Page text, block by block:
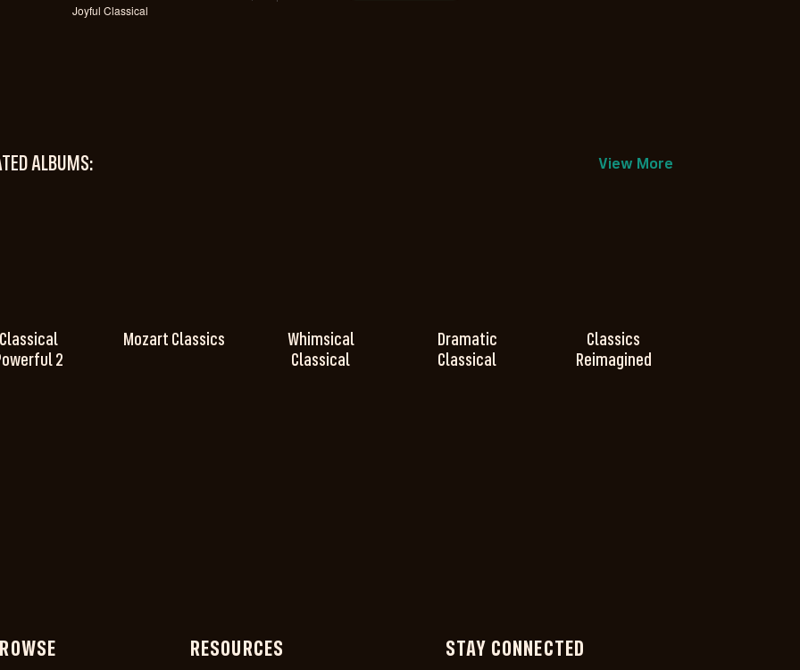
Joyful Classical
ALBUMS: View More
2
Mozart Classics
Whimsical
Classical
Dramatic
Classical
Classics
Reimagined
RESOURCES STAY CONNECTED